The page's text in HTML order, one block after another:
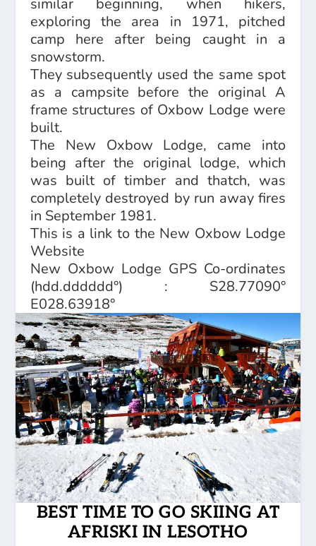
similar beginning, when hikers,
exploring the area in 1971, pitched
camp here after being caught in a
snowstorm.
They subsequently used the same spot
as a campsite before the original A
frame structures of Oxbow Lodge were
built.
The New Oxbow Lodge, came into
being after the original lodge, which
was built of timber and thatch, was
completely destroyed by run away fires
in September 1981.
This is a link to the New Oxbow Lodge
Website
New Oxbow Lodge GPS Co-ordinates
(hdd.dddddd°) : S28.77090°
E028.63918°
BEST TIME TO GO SKIING AT
AFRISKI IN LESOTHO